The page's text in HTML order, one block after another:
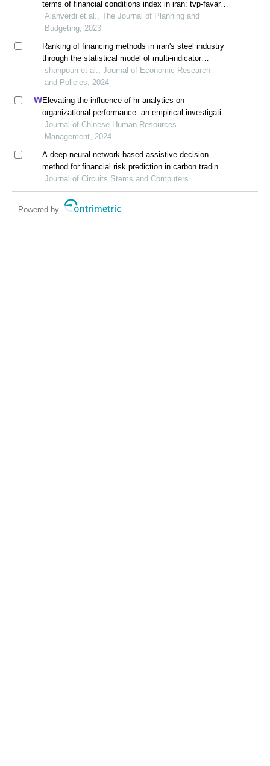
terms of financial conditions index in iran: tvp-favar
approach
Alahverdi et al., The Journal of Planning and
Budgeting, 2023
Ranking of financing methods in iran's steel industry
through the statistical model of multi-indicator
decision making
shahpouri et al., Journal of Economic Research
and Policies, 2024
Elevating the influence of hr analytics on
organizational performance: an empirical investigation
in hi-tech manufacturing industry of a developing
economy
Journal of Chinese Human Resources
Management, 2024
A deep neural network-based assistive decision
method for financial risk prediction in carbon trading
market
Journal of Circuits Stems and Computers
Powered by